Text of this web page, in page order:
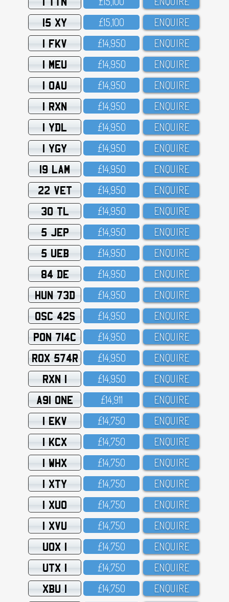
15 XY £15,1OO ENQUIRE
1 FKV £14,95O ENQUIRE
1 MEU £14,95O ENQUIRE
1 OAU £14,95O ENQUIRE
1 RXN £14,95O ENQUIRE
1 YDL £14,95O ENQUIRE
1 YGY £14,95O ENQUIRE
19 LAM £14,95O ENQUIRE
22 VET £14,95O ENQUIRE
30 TL £14,95O ENQUIRE
5 JEP £14,95O ENQUIRE
5 UEB £14,95O ENQUIRE
84 DE £14,95O ENQUIRE
HUN 73D £14,95O ENQUIRE
OSC 42S £14,95O ENQUIRE
PON 714C £14,95O ENQUIRE
ROX 574R £14,95O ENQUIRE
RXN 1 £14,95O ENQUIRE
A91 ONE £14,911 ENQUIRE
1 EKV £14,75O ENQUIRE
1 KCX £14,75O ENQUIRE
1 WHX £14,75O ENQUIRE
1 XTY £14,75O ENQUIRE
1 XUO £14,75O ENQUIRE
1 XVU £14,75O ENQUIRE
UOX 1 £14,75O ENQUIRE
UTX 1 £14,75O ENQUIRE
XBU 1 £14,75O ENQUIRE